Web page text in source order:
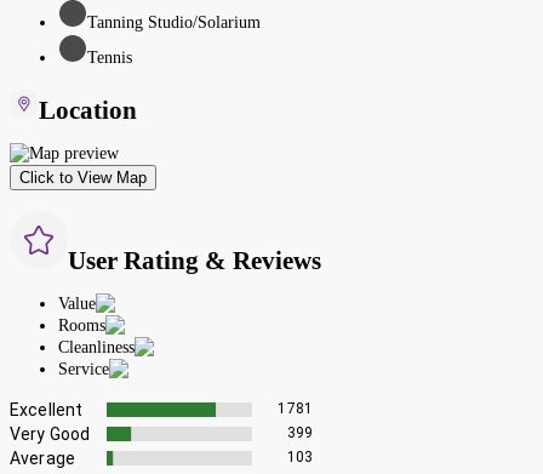
Tanning Studio/Solarium
Tennis
Location
Click to View Map
User Rating & Reviews
Value
Rooms
Cleanliness
Service
Excellent 1781
Very Good 399
Average 103